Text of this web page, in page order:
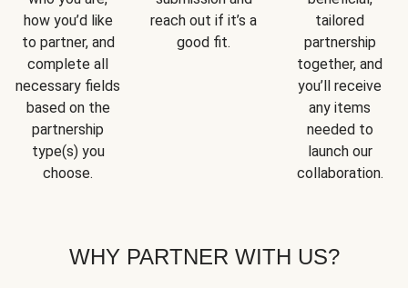
how you’d like
to partner, and
complete all
necessary fields
based on the
partnership
type(s) you
choose.
reach out if it’s a
good fit.
tailored
partnership
together, and
you’ll receive
any items
needed to
launch our
collaboration.
WHY PARTNER WITH US?